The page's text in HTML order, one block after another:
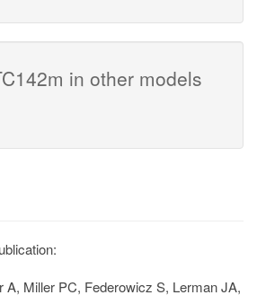
in other models
A, Miller PC, Federowicz S, Lerman JA,